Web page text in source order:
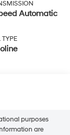
Automatic
TYPE
purposes
are